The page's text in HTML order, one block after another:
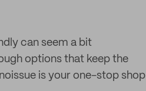
can seem a bit
options that keep the
is your one-stop shop